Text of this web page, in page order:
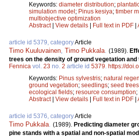
Keywords: diameter distribution;
simulation model; Pinus kesiya; timber
multiobjective optimization
Abstract| View details | Full text in PDF |
article id 5379, categoryArticle
Timo Kuuluvainen Timo Pukkala (1989).
trees on the density of ground vegetation
Fennica vol. 23 no. 2 article id 5379 https://
Keywords: Pinus sylvestris; natural
ground vegetation; seedlings; seed trees
ecological fields; resource consumption;
Abstract| View details | Full text in PDF |
article id 5376, categoryArticle
Timo Pukkala (1989). Predicting diameter
pine stands with a spatial and non-spatial